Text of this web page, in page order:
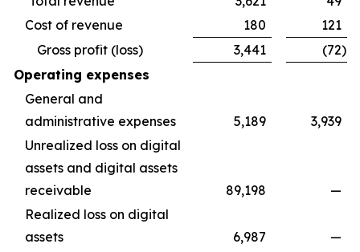
Cost of revenue
180
121
Gross profit (loss)
3,441 (72)
Operating expenses
General and
administrative expenses
5,189
3,939
Unrealized loss on digital
assets and digital assets
receivable
89,198
—
Realized loss on digital
assets
6,987
—